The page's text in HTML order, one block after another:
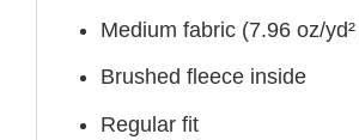
Medium fabric (7.96 oz/
Brushed fleece inside
Regular fit